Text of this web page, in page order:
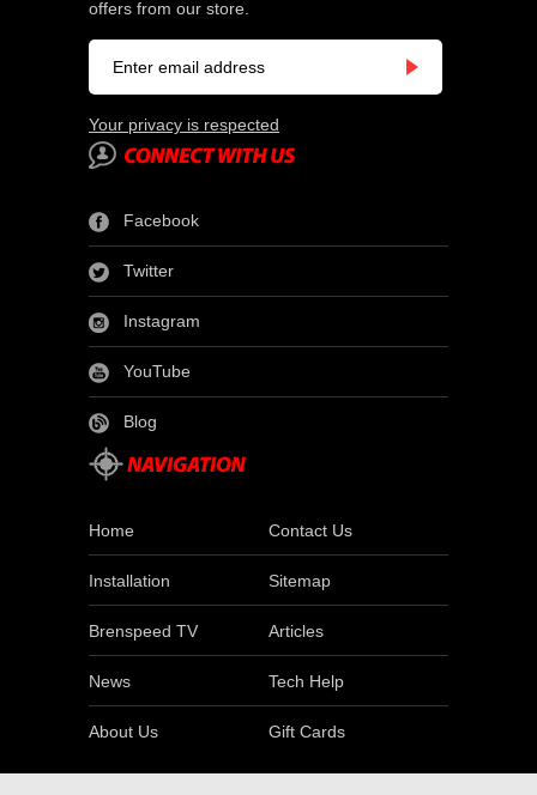
offers from our store.
Your privacy is respected
Facebook
Twitter
Instagram
YouTube
Blog
Home Contact Us
Installation Sitemap
Brenspeed TV Articles
News Tech Help
About Us Gift Cards